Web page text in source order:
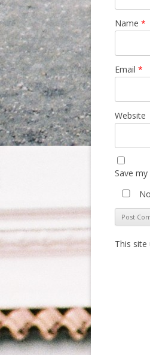
Name *
Email *
Website
Save
This site